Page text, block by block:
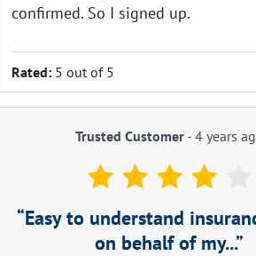
confirmed. So I signed up.
Rated: 5 out of 5
Trusted Customer- 4 years
Easy to understand
on behalf of my...